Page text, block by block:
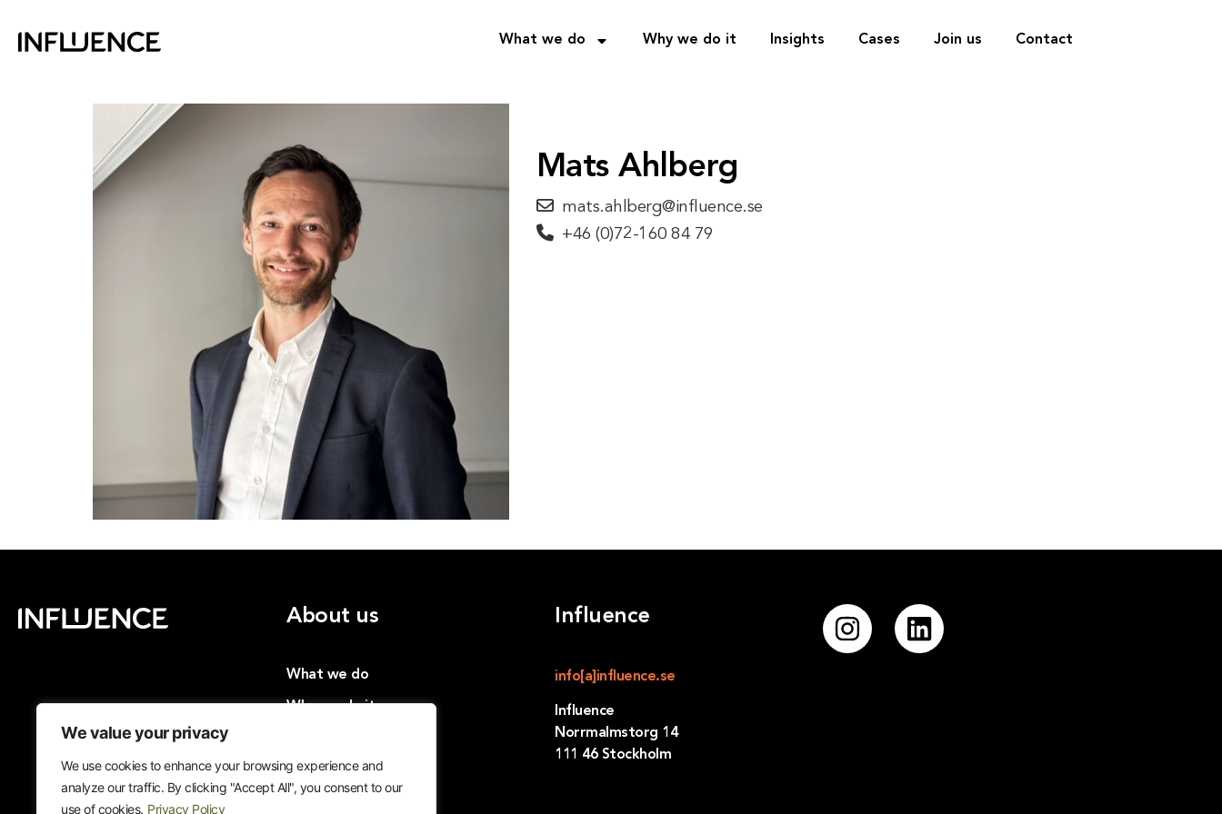
We value your privacy
We use cookies to enhance your browsing experience and
analyze our traffic. By clicking "Accept All", you consent to our
use of cookies. Privacy Policy
What we do Why we do it Insights Cases Join us Contact
Mats Ahlberg
mats.ahlberg@influence.se
+46 (0)72-160 84 79
About us
What we do
Why we do it
Cases
Influence
info[a]influence.se
Influence
Norrmalmstorg 14
111 46 Stockholm